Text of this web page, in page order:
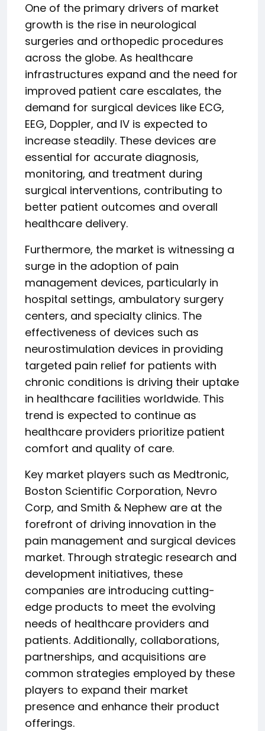
One of the primary drivers of market
growth is the rise in neurological
surgeries and orthopedic procedures
across the globe. As healthcare
infrastructures expand and the need for
improved patient care escalates, the
demand for surgical devices like ECG,
EEG, Doppler, and IV is expected to
increase steadily. These devices are
essential for accurate diagnosis,
monitoring, and treatment during
surgical interventions, contributing to
better patient outcomes and overall
healthcare delivery.
Furthermore, the market is witnessing a
surge in the adoption of pain
management devices, particularly in
hospital settings, ambulatory surgery
centers, and specialty clinics. The
effectiveness of devices such as
neurostimulation devices in providing
targeted pain relief for patients with
chronic conditions is driving their uptake
in healthcare facilities worldwide. This
trend is expected to continue as
healthcare providers prioritize patient
comfort and quality of care.
Key market players such as Medtronic,
Boston Scientific Corporation, Nevro
Corp, and Smith & Nephew are at the
forefront of driving innovation in the
pain management and surgical devices
market. Through strategic research and
development initiatives, these
companies are introducing cutting-
edge products to meet the evolving
needs of healthcare providers and
patients. Additionally, collaborations,
partnerships, and acquisitions are
common strategies employed by these
players to expand their market
presence and enhance their product
offerings.